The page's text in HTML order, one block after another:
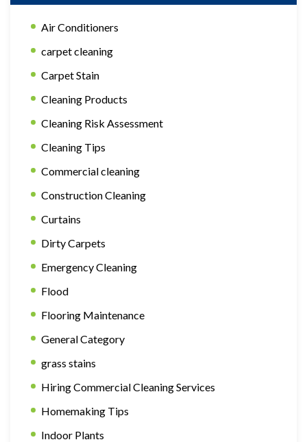
Air Conditioners
carpet cleaning
Carpet Stain
Cleaning Products
Cleaning Risk Assessment
Cleaning Tips
Commercial cleaning
Construction Cleaning
Curtains
Dirty Carpets
Emergency Cleaning
Flood
Flooring Maintenance
General Category
grass stains
Hiring Commercial Cleaning Services
Homemaking Tips
Indoor Plants